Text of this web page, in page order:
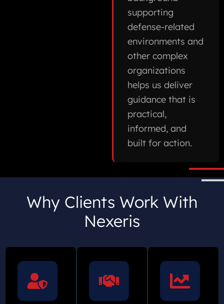
supporting
defense-related
environments and
other complex
organizations
helps us deliver
guidance that is
practical,
informed, and
built for action.
Why Clients Work With
Nexeris